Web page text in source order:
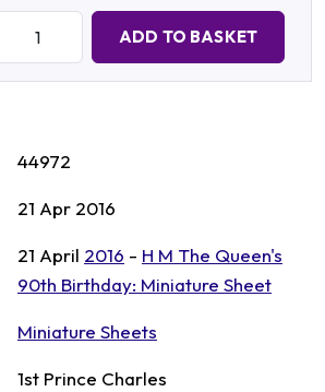
ADD TO BASKET
44972
21 Apr 2016
21 April 2016 - H M The Queen's
90th Birthday: Miniature Sheet
Miniature Sheets
1st Prince Charles